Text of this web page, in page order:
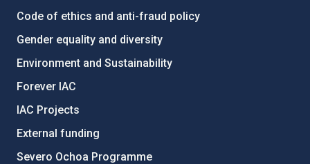
Code of ethics and anti-fraud policy
Gender equality and diversity
Environment and Sustainability
Forever IAC
IAC Projects
External funding
Severo Ochoa Programme